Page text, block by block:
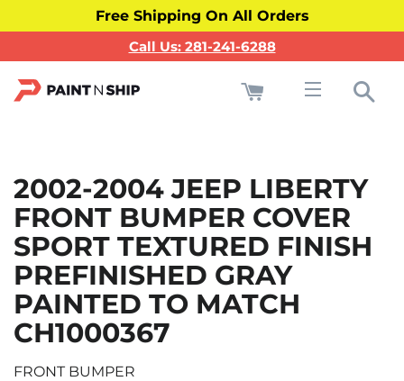
Free Shipping On All Orders
Call Us: 281-241-6288
2002-2004 JEEP LIBERTY
FRONT BUMPER COVER
SPORT TEXTURED FINISH
PREFINISHED GRAY
PAINTED TO MATCH
CH1000367
FRONT BUMPER